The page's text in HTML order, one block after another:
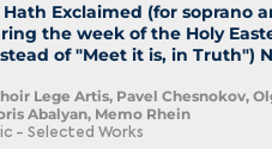
Exclaimed (for soprano
the week of the Holy
of "Meet it is, in Truth")
Lege Artis, Pavel Chesnokov,
Abalyan, Memo Rhein
- Selected Works